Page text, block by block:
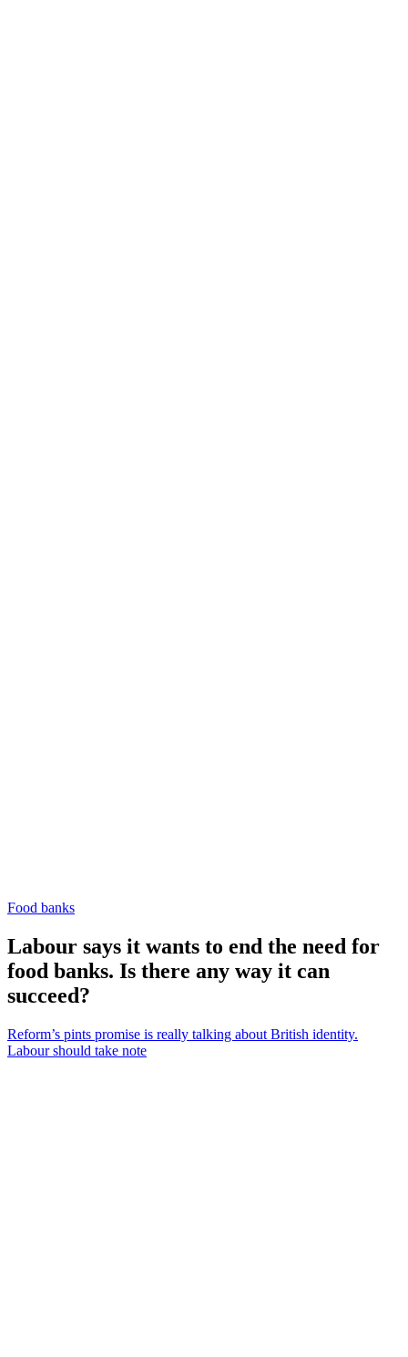
Food banks
Labour says it wants to end the need for
food banks. Is there any way it can
succeed?
Reform’s pints promise is really talking about British identity.
Labour should take note